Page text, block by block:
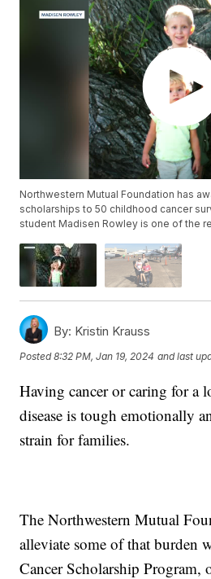
Northwestern Mutual Foundation has
scholarships to 50 childhood cancer
student Madisen Rowley is one of the
By: Kristin Krauss
Posted8:32 PM, Jan 19, 2024 and last
Having cancer or caring for a
disease is tough emotionally
strain for families.
The Northwestern Mutual
alleviate some of that burden
Cancer Scholarship Program,